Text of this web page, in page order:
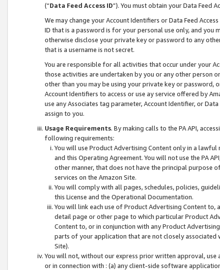
(“Data Feed Access ID”). You must obtain your Data Feed
We may change your Account Identifiers or Data Feed
ID that is a password is for your personal use only, and you
otherwise disclose your private key or password to any
that is a username is not secret.
You are responsible for all activities that occur under your
those activities are undertaken by you or any other person
other than you may be using your private key or
Account Identifiers to access or use ay service offered by
use any Associates tag parameter, Account Identifier, or
assign to you.
Usage Requirements. By making calls to the PA API,
following requirements:
You will use Product Advertising Content only in a
and this Operating Agreement. You will not use the PA
other manner, that does not have the principal purpose
services on the Amazon Site.
You will comply with all pages, schedules, policies,
this License and the Operational Documentation.
You will link each use of Product Advertising Content
detail page or other page to which particular Product
Content to, or in conjunction with any Product
parts of your application that are not closely associated
Site).
You will not, without our express prior written approval,
or in connection with : (a) any client-side software